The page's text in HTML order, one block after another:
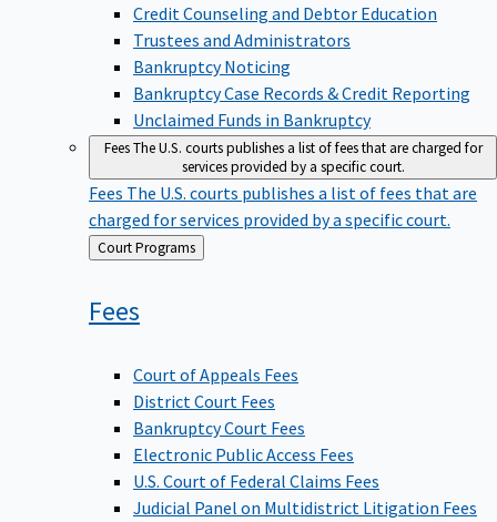
Credit Counseling and Debtor Education
Trustees and Administrators
Bankruptcy Noticing
Bankruptcy Case Records & Credit Reporting
Unclaimed Funds in Bankruptcy
FeesThe U.S. courts publishes a list of fees that are charged for
services provided by a specific court.
Fees The U.S. courts publishes a list of fees that are
charged for services provided by a specific court.
Back
to
Court Programs
Fees
Court of Appeals Fees
District Court Fees
Bankruptcy Court Fees
Electronic Public Access Fees
U.S. Court of Federal Claims Fees
Judicial Panel on Multidistrict Litigation Fees